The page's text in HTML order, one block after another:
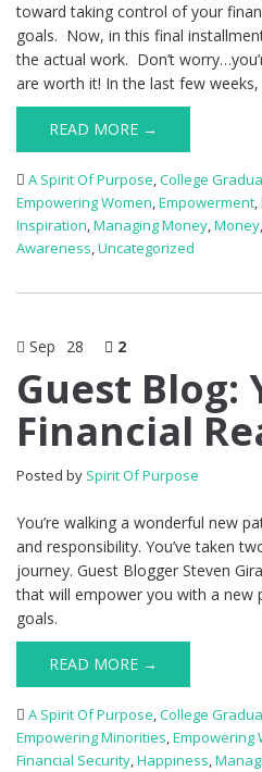
toward taking control of your
goals. Now, in this final
the actual work. Don’t
are worth it! In the last few
READ MORE →
A Spirit Of Purpose,College
Empowering Women,Empowerment,
Inspiration,Managing Money,Money,
Awareness,Uncategorized
Sep 28 2
Guest Blog:
Financial
Posted by Spirit Of Purpose
You’re walking a wonderful new
and responsibility. You’ve taken
journey. Guest Blogger Steven
that will empower you with a new
goals.
READ MORE →
A Spirit Of Purpose,College
Empowering Minorities,Empowering
Financial Security,Happiness,